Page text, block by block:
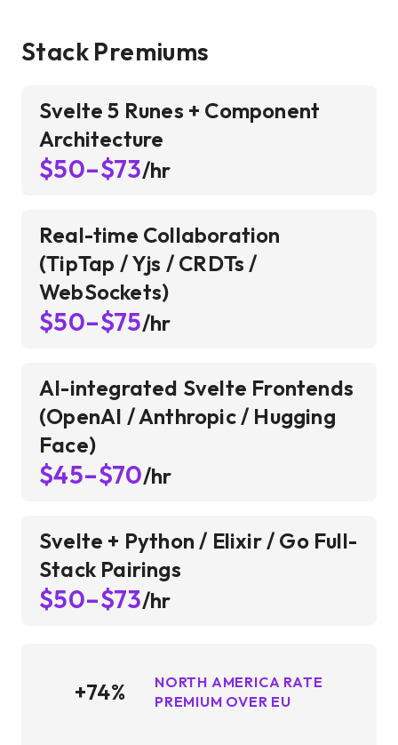
Stack Premiums
Svelte 5 Runes + Component
Architecture
$50–$73/hr
Real-time Collaboration
(TipTap / Yjs / CRDTs /
WebSockets)
$50–$75/hr
AI-integrated Svelte Frontends
(OpenAI / Anthropic / Hugging
Face)
$45–$70/hr
Svelte + Python / Elixir / Go Full-
Stack Pairings
$50–$73/hr
+74%
NORTH AMERICA RATE
PREMIUM OVER EU